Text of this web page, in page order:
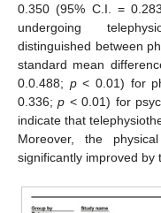
0.350 (95% C.I. =
undergoing
distinguished between
standard mean
0.0.488; p< 0.01) for
0.336;p < 0.01) for
indicate that
Moreover, the
significantly improved by